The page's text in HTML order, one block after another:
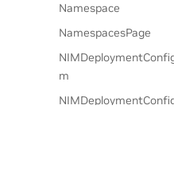
Namespace
NamespacesPage
m